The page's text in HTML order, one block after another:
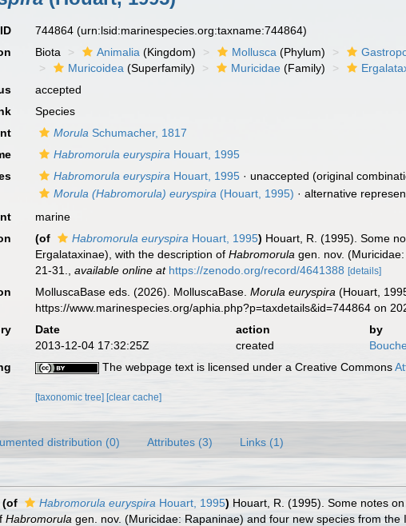
744864(urn:lsid:marinespecies.org:taxname:744864)
Biota Animalia (Kingdom) Mollusca (Phylum)
Muricoidea (Superfamily) Muricidae (Family)
accepted
Species
Morula Schumacher, 1817
Habromorula euryspira Houart, 1995
Habromorula euryspira Houart, 1995 · unaccepted (original
Morula (Habromorula) euryspira (Houart, 1995) ·alternative
marine
(of Habromorula euryspira Houart, 1995) Houart, R. (1995). Some
Ergalataxinae), with the description ofHabromorula gen. nov.
21-31.
,available online at https://zenodo.org/record/4641388 [details]
MolluscaBase eds. (2026). MolluscaBase.Morula euryspira (Houart,
https://www.marinespecies.org/aphia.php?p=taxdetails&id=744864 on
Date action
by
2013-12-04 17:32:25Z
created
The webpage text is licensed under a Creative Commons
[taxonomic tree] [clear cache]
distribution (0) Attributes (3) Links (1)
(of Habromorula euryspira Houart, 1995) Houart, R. (1995). Some notes
Habromorula gen. nov. (Muricidae: Rapaninae) and four new species from the